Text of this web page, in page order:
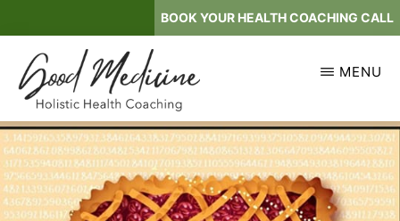
to
main
content
BOOK YOUR HEALTH COACHING CALL
GOOD
MEDICINE
Holistic
Health
Coaching
MENU